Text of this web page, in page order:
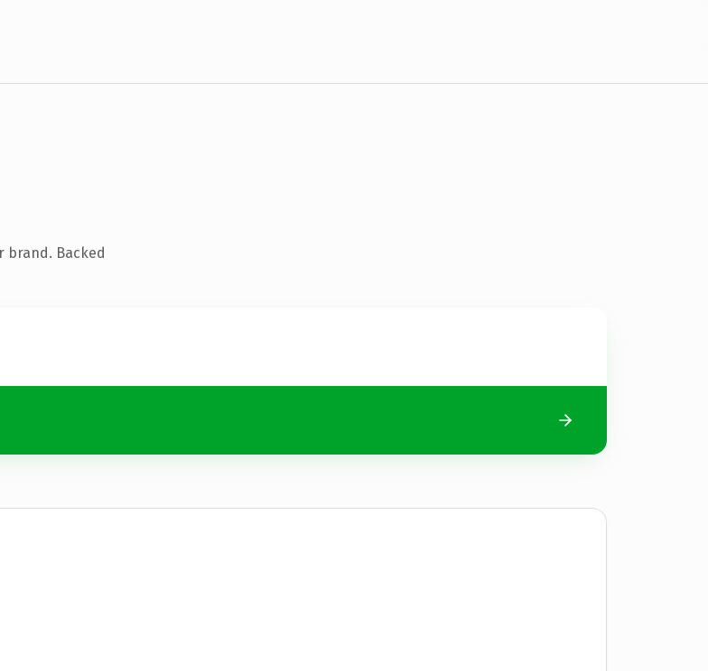
brand. Backed